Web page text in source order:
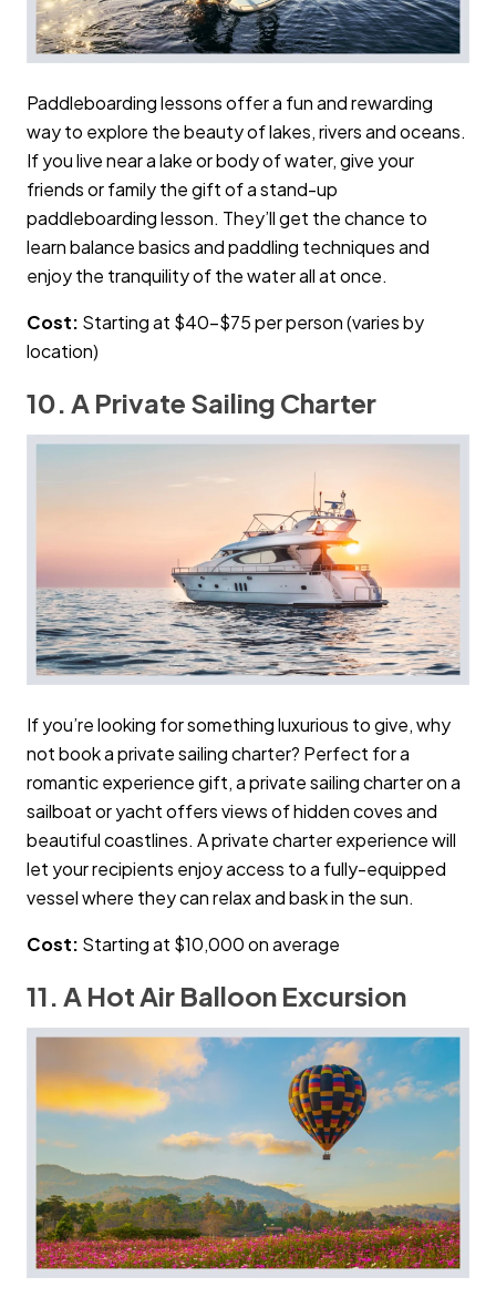
Paddleboarding lessons offer a fun and rewarding
way to explore the beauty of lakes, rivers and oceans.
If you live near a lake or body of water, give your
friends or family the gift of a stand-up
paddleboarding lesson. They’ll get the chance to
learn balance basics and paddling techniques and
enjoy the tranquility of the water all at once.
Cost: Starting at $40–$75 per person (varies by
location)
10. A Private Sailing Charter
If you’re looking for something luxurious to give, why
not book a private sailing charter? Perfect for a
romantic experience gift, a private sailing charter on a
sailboat or yacht offers views of hidden coves and
beautiful coastlines. A private charter experience will
let your recipients enjoy access to a fully-equipped
vessel where they can relax and bask in the sun.
Cost: Starting at $10,000 on average
11. A Hot Air Balloon Excursion